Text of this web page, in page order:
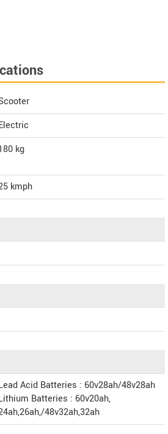
kg
kmph
Acid Batteries : 60v28ah/48v28ah
Batteries : 60v20ah,
48v32ah,32ah